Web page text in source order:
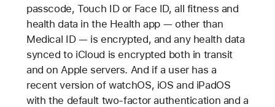
passcode, Touch ID or Face ID, all fitness and
health data in the Health app — other than
Medical ID — is encrypted, and any health data
synced to iCloud is encrypted both in transit
and on Apple servers. And if a user has a
recent version of watchOS, iOS and iPadOS
with the default two-factor authentication and a